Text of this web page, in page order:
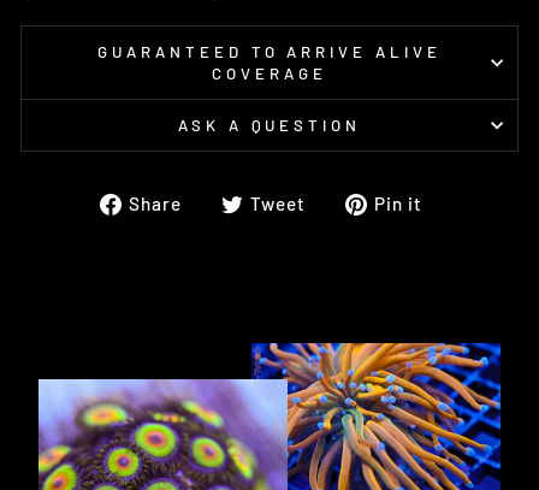
GUARANTEED TO ARRIVE ALIVE
COVERAGE
ASK A QUESTION
Share
ShareTweet
TweetPin it